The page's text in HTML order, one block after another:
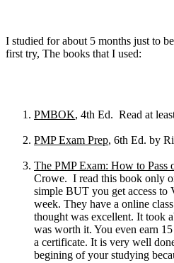
I studied for about 5 months just to
first try, The books that I used:
PMBOK, 4th Ed. Read at
PMP Exam Prep, 6th Ed. by
The PMP Exam: How to Pass
Crowe. I read this book only
simple BUT you get access to
week. They have a online
thought was excellent. It took
was worth it. You even earn
a certificate. It is very well
begining of your studying